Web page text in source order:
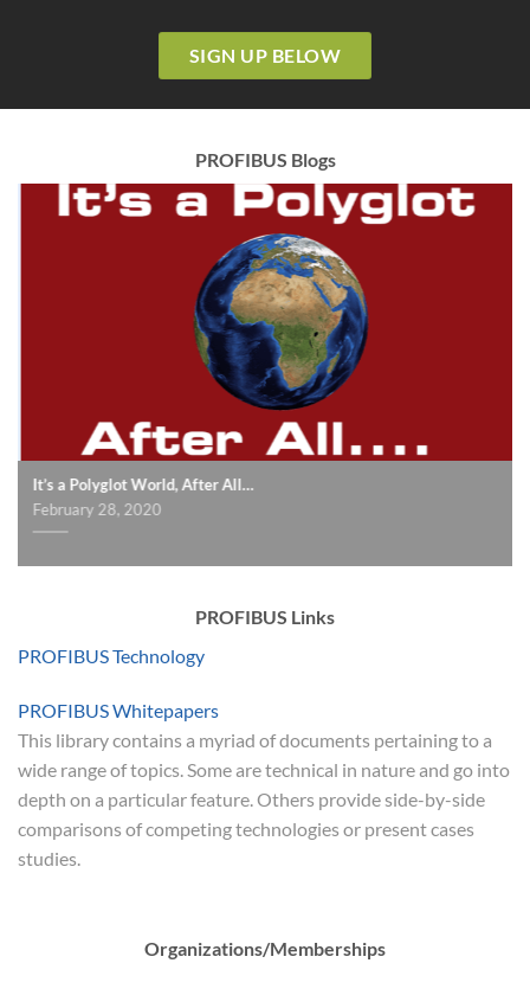
SIGN UP BELOW
PROFIBUS Blogs
It’s a Polyglot World, After All…
February 28, 2020
PROFIBUS Links
PROFIBUS Technology
PROFIBUS Whitepapers
This library contains a myriad of documents pertaining to a
wide range of topics. Some are technical in nature and go into
depth on a particular feature. Others provide side-by-side
comparisons of competing technologies or present cases
studies.
Organizations/Memberships